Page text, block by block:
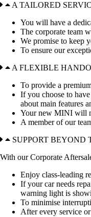
A TAILORED
You will have a
The corporate team
We promise to keep
To ensure our
A FLEXIBLE
To provide a
If you choose to
about main features
Your new MINI will
A member of our
SUPPORT BEYOND
With our Corporate
Enjoy class-leading
If your car needs
warning light is
To minimise
After every service